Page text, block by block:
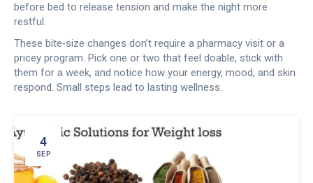
before bed to release tension and make the night more
restful.
These bite‑size changes don’t require a pharmacy visit or a
pricey program. Pick one or two that feel doable, stick with
them for a week, and notice how your energy, mood, and skin
respond. Small steps lead to lasting wellness.
4
SEP